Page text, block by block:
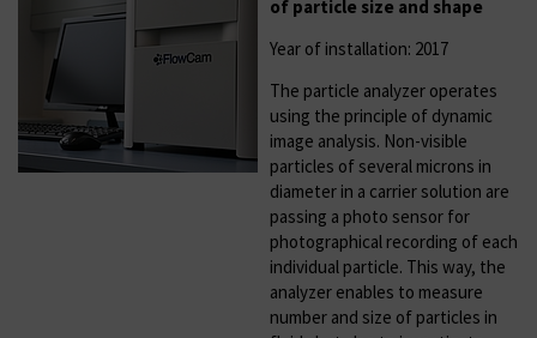
of particle size and shape
Year of installation: 2017
The particle analyzer operates
using the principle of dynamic
image analysis. Non-visible
particles of several microns in
diameter in a carrier solution are
passing a photo sensor for
photographical recording of each
individual particle. This way, the
analyzer enables to measure
number and size of particles in